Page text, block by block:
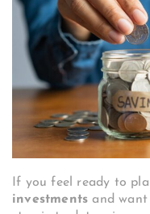
If you feel ready to
investments and